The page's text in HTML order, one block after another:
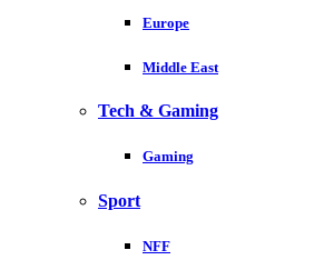
Europe
Middle East
Tech & Gaming
Gaming
Sport
NFF